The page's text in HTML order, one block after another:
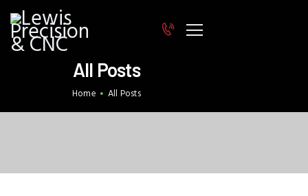
All Posts
Home All Posts